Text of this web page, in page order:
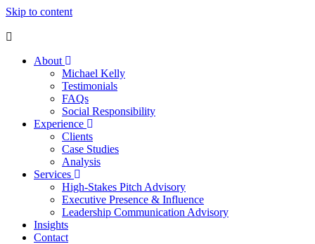
Skip to content
About
Michael Kelly
Testimonials
FAQs
Social Responsibility
Experience
Clients
Case Studies
Analysis
Services
High-Stakes Pitch Advisory
Executive Presence & Influence
Leadership Communication Advisory
Insights
Contact